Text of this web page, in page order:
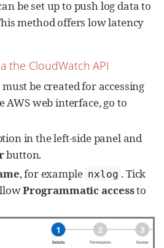
be set up to push log data to
method offers low latency
the CloudWatch API
be created for accessing
AWS web interface, go to
in the left-side panel and
button.
, for example nxlog . Tick
Programmatic accessto